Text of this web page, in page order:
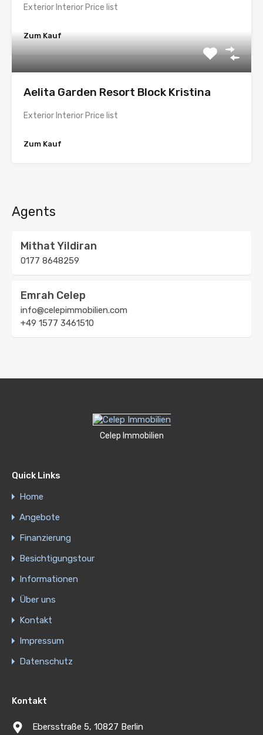
Exterior Interior Price list
Zum Kauf
Aelita Garden Resort Block Kristina
Exterior Interior Price list
Zum Kauf
Agents
Mithat Yildiran
0177 8648259
Emrah Celep
info@celepimmobilien.com
+49 1577 3461510
Celep Immobilien
Quick Links
Home
Angebote
Finanzierung
Besichtigungstour
Informationen
Über uns
Kontakt
Impressum
Datenschutz
Kontakt
Ebersstraße 5, 10827 Berlin